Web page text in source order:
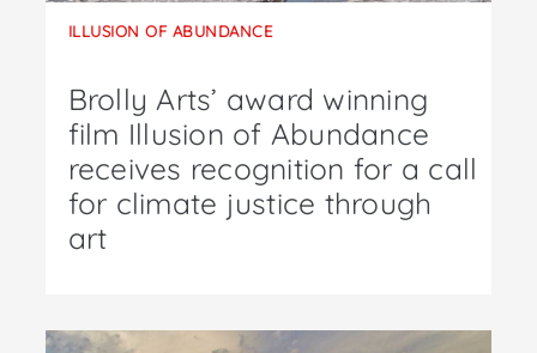
ILLUSION OF ABUNDANCE
Brolly Arts’ award winning
film Illusion of Abundance
receives recognition for a call
for climate justice through
art